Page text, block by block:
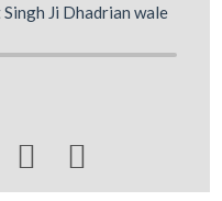
Ji Dhadrian wale
 